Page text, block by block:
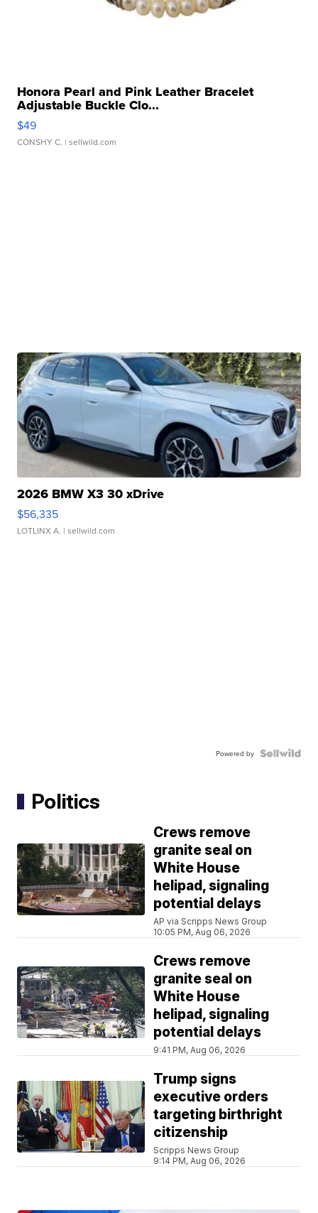
Honora Pearl and Pink Leather Bracelet
Adjustable Buckle Clo...
$49
CONSHY C. | sellwild.com
2026 BMW X3 30 xDrive
$56,335
LOTLINX A. | sellwild.com
Powered by
Politics
Crews remove
granite seal on
White House
helipad, signaling
potential delays
AP via Scripps News Group
10:05 PM, Aug 06, 2026
Crews remove
granite seal on
White House
helipad, signaling
potential delays
9:41 PM, Aug 06, 2026
Trump signs
executive orders
targeting birthright
citizenship
Scripps News Group
9:14 PM, Aug 06, 2026